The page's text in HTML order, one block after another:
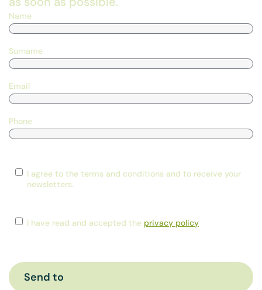
Name
Surname
Email
Phone
Consent
I agree to the terms and conditions and to receive your
newsletters.
Consent *
I have read and accepted the privacy policy